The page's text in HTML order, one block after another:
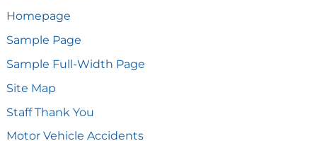
Homepage
Sample Page
Sample Full-Width Page
Site Map
Staff Thank You
Motor Vehicle Accidents